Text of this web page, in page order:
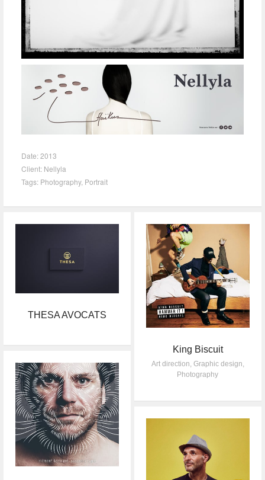
Date:2013
Client: Nellyla
Tags: Photography, Portrait
THESA AVOCATS
King Biscuit
Art direction, Graphic design,
Photography